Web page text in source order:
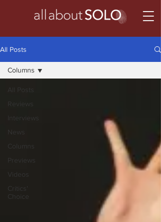
All Posts
All Posts
News
Columns
Previews
Videos
Critics'
Choice
Columns